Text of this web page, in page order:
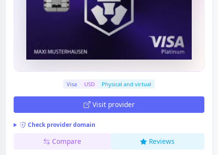
Visa USD Physical and virtual
Visit provider
Check provider domain
Compare Reviews